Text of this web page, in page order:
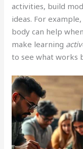
activities, build
ideas. For
body can help
make learning
to see what works